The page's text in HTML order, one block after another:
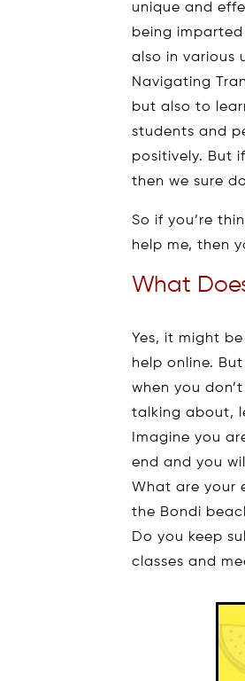
unique and
being
also in various
Navigating
but also to
students and
positively. But
then we sure
So if you’re
help me, then
What
Yes, it might
help online.
when you
talking about,
Imagine you
end and you
What are your
the Bondi
Do you keep
classes and